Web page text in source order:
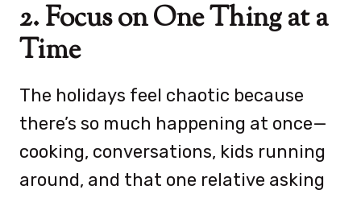
2. Focus on One Thing at a
Time
The holidays feel chaotic because
there’s so much happening at once—
cooking, conversations, kids running
around, and that one relative asking